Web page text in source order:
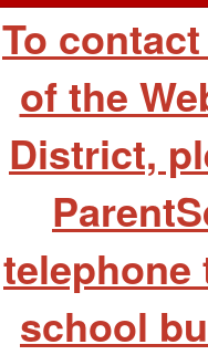
Staff
Directory
To
of the
District,
telephone
school